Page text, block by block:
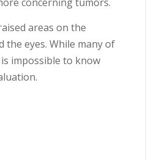
areas on the
the eyes. While many of
impossible to know